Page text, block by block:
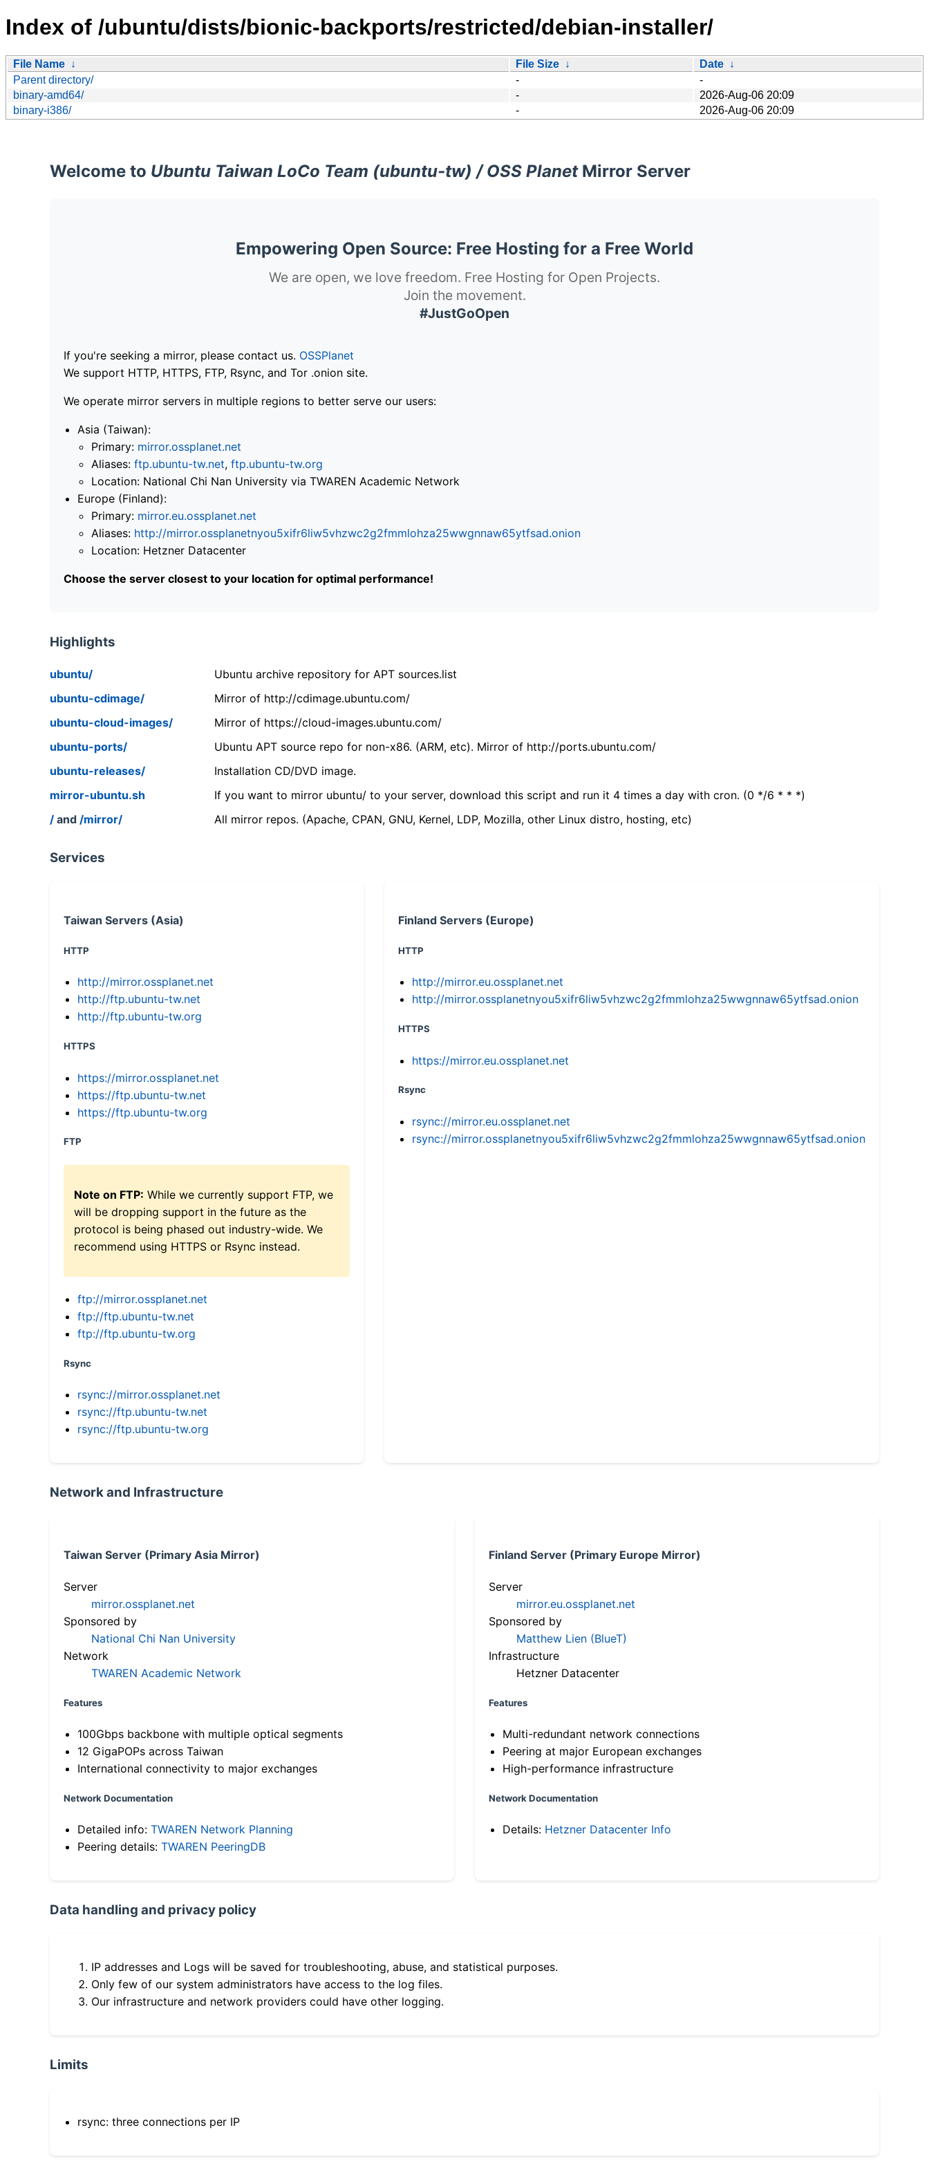
Index of /ubuntu/dists/bionic-backports/restricted/debian-installer/
File Name ↓ File Size ↓ Date ↓
Parent directory/
-
-
binary-amd64/
-
2026-Aug-06 20:09
binary-i386/
- 2026-Aug-06 20:09
Welcome to Ubuntu Taiwan LoCo Team (ubuntu-tw) / OSS PlanetMirror Server
Empowering Open Source: Free Hosting for a Free World
We are open, we love freedom. Free Hosting for Open Projects.
Join the movement.
#JustGoOpen
If you're seeking a mirror, please contact us. OSSPlanet
We support HTTP, HTTPS, FTP, Rsync, and Tor .onion site.
We operate mirror servers in multiple regions to better serve our users:
Asia (Taiwan):
Primary: mirror.ossplanet.net
Aliases: ftp.ubuntu-tw.net, ftp.ubuntu-tw.org
Location: National Chi Nan University via TWAREN Academic Network
Europe (Finland):
Primary: mirror.eu.ossplanet.net
Aliases: http://mirror.ossplanetnyou5xifr6liw5vhzwc2g2fmmlohza25wwgnnaw65ytfsad.onion
Location: Hetzner Datacenter
Choose the server closest to your location for optimal performance!
Highlights
ubuntu/
Ubuntu archive repository for APT sources.list
ubuntu-cdimage/
Mirror of http://cdimage.ubuntu.com/
ubuntu-cloud-images/
Mirror of https://cloud-images.ubuntu.com/
ubuntu-ports/
Ubuntu APT source repo for non-x86. (ARM, etc). Mirror of http://ports.ubuntu.com/
ubuntu-releases/
Installation CD/DVD image.
mirror-ubuntu.sh
If you want to mirror ubuntu/ to your server, download this script and run it 4 times a day with cron. (0 */6 * * *)
/ and /mirror/ All mirror repos. (Apache, CPAN, GNU, Kernel, LDP, Mozilla, other Linux distro, hosting, etc)
Services
Taiwan Servers (Asia)
HTTP
http://mirror.ossplanet.net
http://ftp.ubuntu-tw.net
http://ftp.ubuntu-tw.org
HTTPS
https://mirror.ossplanet.net
https://ftp.ubuntu-tw.net
https://ftp.ubuntu-tw.org
FTP
Note on FTP: While we currently support FTP, we
will be dropping support in the future as the
protocol is being phased out industry-wide. We
recommend using HTTPS or Rsync instead.
ftp://mirror.ossplanet.net
ftp://ftp.ubuntu-tw.net
ftp://ftp.ubuntu-tw.org
Rsync
rsync://mirror.ossplanet.net
rsync://ftp.ubuntu-tw.net
rsync://ftp.ubuntu-tw.org
Finland Servers (Europe)
HTTP
http://mirror.eu.ossplanet.net
http://mirror.ossplanetnyou5xifr6liw5vhzwc2g2fmmlohza25wwgnnaw65ytfsad.onion
HTTPS
https://mirror.eu.ossplanet.net
Rsync
rsync://mirror.eu.ossplanet.net
rsync://mirror.ossplanetnyou5xifr6liw5vhzwc2g2fmmlohza25wwgnnaw65ytfsad.onion
Network and Infrastructure
Taiwan Server (Primary Asia Mirror)
Server
mirror.ossplanet.net
Sponsored by
National Chi Nan University
Network
TWAREN Academic Network
Features
100Gbps backbone with multiple optical segments
12 GigaPOPs across Taiwan
International connectivity to major exchanges
Network Documentation
Detailed info: TWAREN Network Planning
Peering details: TWAREN PeeringDB
Finland Server (Primary Europe Mirror)
Server
mirror.eu.ossplanet.net
Sponsored by
Matthew Lien (BlueT)
Infrastructure
Hetzner Datacenter
Features
Multi-redundant network connections
Peering at major European exchanges
High-performance infrastructure
Network Documentation
Details: Hetzner Datacenter Info
Data handling and privacy policy
IP addresses and Logs will be saved for troubleshooting, abuse, and statistical purposes.
Only few of our system administrators have access to the log files.
Our infrastructure and network providers could have other logging.
Limits
rsync: three connections per IP